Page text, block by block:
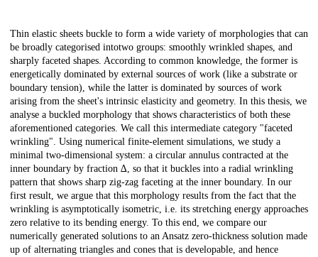
Description
Thin elastic sheets buckle to form a wide variety of morphologies that can
be broadly categorised intotwo groups: smoothly wrinkled shapes, and
sharply faceted shapes. According to common knowledge, the former is
energetically dominated by external sources of work (like a substrate or
boundary tension), while the latter is dominated by sources of work
arising from the sheet's intrinsic elasticity and geometry. In this thesis, we
analyse a buckled morphology that shows characteristics of both these
aforementioned categories. We call this intermediate category "faceted
wrinkling". Using numerical finite-element simulations, we study a
minimal two-dimensional system: a circular annulus contracted at the
inner boundary by fraction ∆, so that it buckles into a radial wrinkling
pattern that shows sharp zig-zag faceting at the inner boundary. In our
first result, we argue that this morphology results from the fact that the
wrinkling is asymptotically isometric, i.e. its stretching energy approaches
zero relative to its bending energy. To this end, we compare our
numerically generated solutions to an Ansatz zero-thickness solution made
up of alternating triangles and cones that is developable, and hence